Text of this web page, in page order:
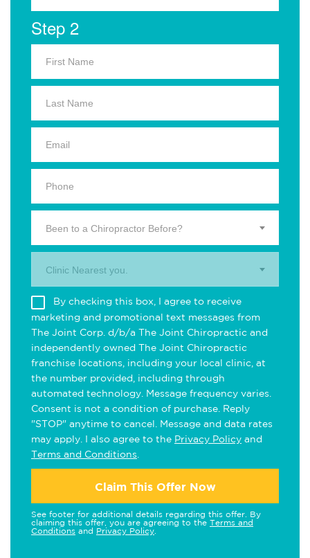
Step 2
Been to a Chiropractor Before?
Clinic Nearest you.
By checking this box, I agree to receive
marketing and promotional text messages from
The Joint Corp. d/b/a The Joint Chiropractic and
independently owned The Joint Chiropractic
franchise locations, including your local clinic, at
the number provided, including through
automated technology. Message frequency varies.
Consent is not a condition of purchase. Reply
"STOP" anytime to cancel. Message and data rates
may apply. I also agree to the Privacy Policy and
Terms and Conditions
Claim This Offer Now
See footer for additional details regarding this offer. By
claiming this offer, you are agreeing to the Terms and
Conditions and Privacy Policy